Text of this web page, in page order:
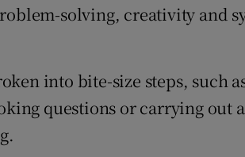
solving, creativity and
into bite-size steps, such
questions or carrying out